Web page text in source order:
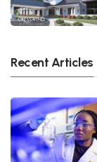
Recent Articles